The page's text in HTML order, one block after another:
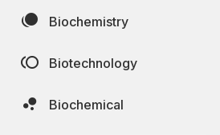
Biochemistry
Biotechnology
Biochemical